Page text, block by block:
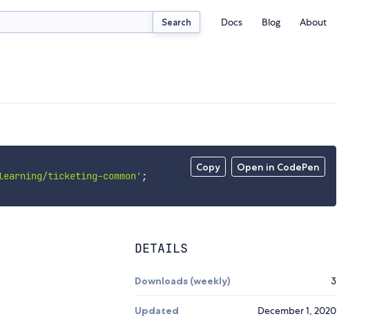
Search Docs Blog About
Copy Open in CodePen
ticketing-common' ;
DETAILS
Downloads (weekly) 3
Updated December 1, 2020